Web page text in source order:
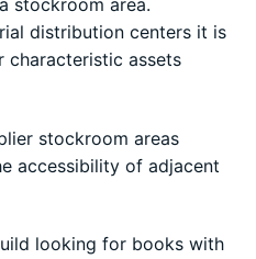
stockroom area.
distribution centers it is
characteristic assets
stockroom areas
accessibility of adjacent
looking for books with